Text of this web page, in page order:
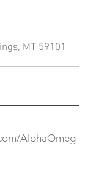
MT 59101
AlphaOmeg